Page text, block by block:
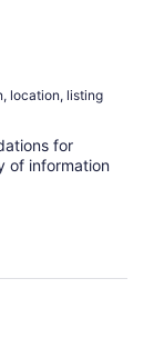
location, listing
for
of information